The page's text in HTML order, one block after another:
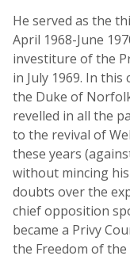
He served as the
April 1968-June
investiture of the
in July 1969. In
the Duke of
revelled in all the
to the revival of
these years
without mincing
doubts over the
chief opposition
became a Privy
the Freedom of